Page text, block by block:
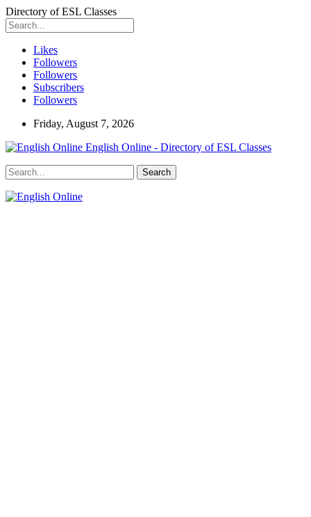
Directory of ESL Classes
Likes
Followers
Followers
Subscribers
Followers
Friday, August 7, 2026
English Online - Directory of ESL Classes